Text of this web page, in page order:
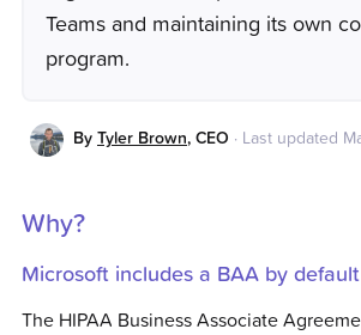
Teams and maintaining its own
program.
By Tyler Brown, CEO · Last updated
Why?
Microsoft includes a BAA by default
The HIPAA Business Associate